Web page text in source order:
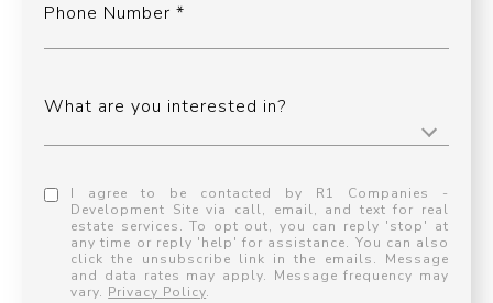
Phone Number
What are you interested in?
I agree to be contacted by R1 Companies -
Development Site via call, email, and text for real
estate services. To opt out, you can reply 'stop' at
any time or reply 'help' for assistance. You can also
click the unsubscribe link in the emails. Message
and data rates may apply. Message frequency may
vary. Privacy Policy.